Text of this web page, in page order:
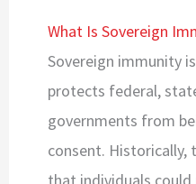
What Is Sovereign
Sovereign immunity
protects federal,
governments from
consent. Historically,
that individuals